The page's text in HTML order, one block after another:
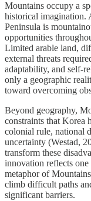
Mountains occupy a
historical imagination.
Peninsula is
opportunities
Limited arable land,
external threats
adaptability, and self-
only a geographic
toward overcoming
Beyond geography,
constraints that Korea
colonial rule, national
uncertainty (Westad,
transform these
innovation reflects
metaphor of
climb difficult paths
significant barriers.